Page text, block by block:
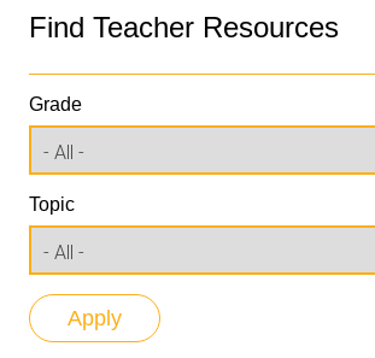
Find Teacher Resources
Grade
Topic